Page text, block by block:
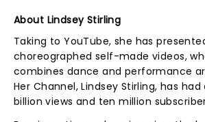
About Lindsey Stirling
Taking to YouTube, she has
choreographed self-made videos,
combines dance and performance
Her Channel, Lindsey Stirling, has
billion views and ten million